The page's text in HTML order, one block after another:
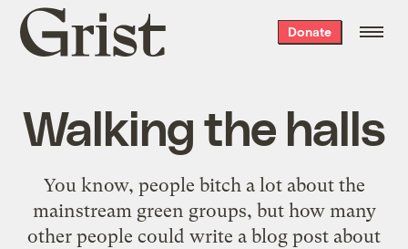
Grist
home
Donate
Walking the halls
You know, people bitch a lot about the
mainstream green groups, but how many
other people could write a blog post about